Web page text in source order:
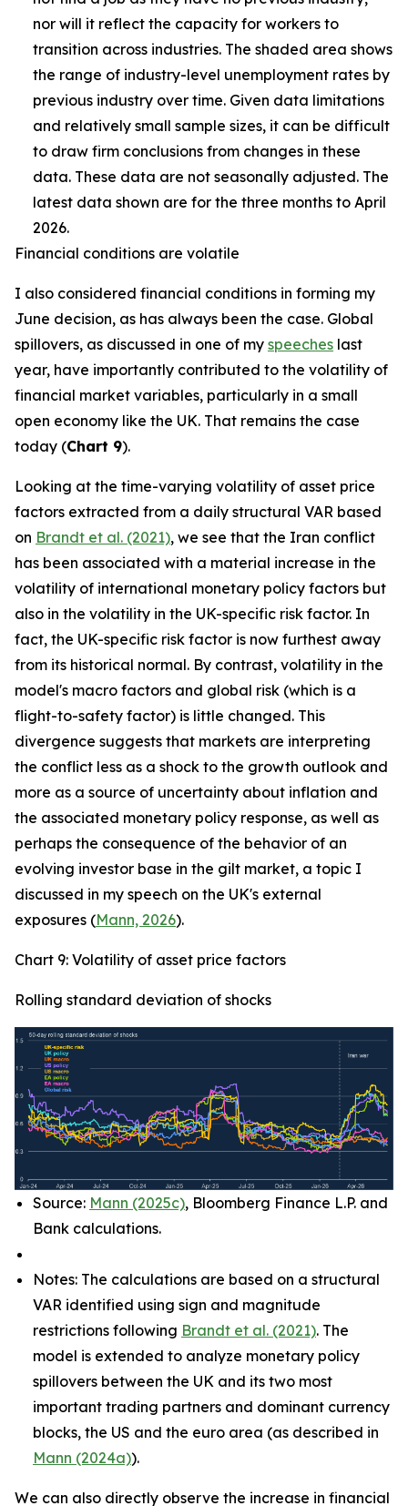
nor will it reflect the capacity for workers to
transition across industries. The shaded area shows
the range of industry-level unemployment rates by
previous industry over time. Given data limitations
and relatively small sample sizes, it can be difficult
to draw firm conclusions from changes in these
data. These data are not seasonally adjusted. The
latest data shown are for the three months to April
2026.
Financial conditions are volatile
I also considered financial conditions in forming my
June decision, as has always been the case. Global
spillovers, as discussed in one of my speeches last
year, have importantly contributed to the volatility of
financial market variables, particularly in a small
open economy like the UK. That remains the case
today (Chart 9).
Looking at the time-varying volatility of asset price
factors extracted from a daily structural VAR based
on Brandt et al. (2021), we see that the Iran conflict
has been associated with a material increase in the
volatility of international monetary policy factors but
also in the volatility in the UK-specific risk factor. In
fact, the UK-specific risk factor is now furthest away
from its historical normal. By contrast, volatility in the
model's macro factors and global risk (which is a
flight-to-safety factor) is little changed. This
divergence suggests that markets are interpreting
the conflict less as a shock to the growth outlook and
more as a source of uncertainty about inflation and
the associated monetary policy response, as well as
perhaps the consequence of the behavior of an
evolving investor base in the gilt market, a topic I
discussed in my speech on the UK's external
exposures (Mann, 2026).
Chart 9: Volatility of asset price factors
Rolling standard deviation of shocks
Source: Mann (2025c), Bloomberg Finance L.P. and
Bank calculations.
Notes: The calculations are based on a structural
VAR identified using sign and magnitude
restrictions following Brandt et al. (2021). The
model is extended to analyze monetary policy
spillovers between the UK and its two most
important trading partners and dominant currency
blocks, the US and the euro area (as described in
Mann (2024a)).
We can also directly observe the increase in financial